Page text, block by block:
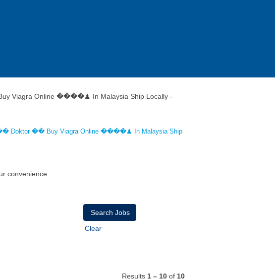
Viagra Online ����♟ In Malaysia Ship Locally -
Doktor �� Buy Viagra Online ����♟ In Malaysia Ship
convenience.
Clear
Results 1 – 10 of 10